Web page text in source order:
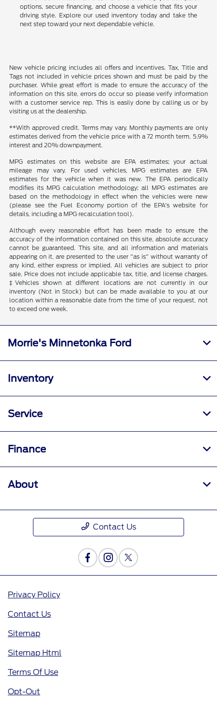
options, secure financing, and choose a vehicle that fits your
driving style. Explore our used inventory today and take the
next step toward your next dependable vehicle.
New vehicle pricing includes all offers and incentives. Tax, Title and
Tags not included in vehicle prices shown and must be paid by the
purchaser. While great effort is made to ensure the accuracy of the
information on this site, errors do occur so please verify information
with a customer service rep. This is easily done by calling us or by
visiting us at the dealership.
**With approved credit. Terms may vary. Monthly payments are only
estimates derived from the vehicle price with a 72 month term, 5.9%
interest and 20% downpayment.
MPG estimates on this website are EPA estimates; your actual
mileage may vary. For used vehicles, MPG estimates are EPA
estimates for the vehicle when it was new. The EPA periodically
modifies its MPG calculation methodology; all MPG estimates are
based on the methodology in effect when the vehicles were new
(please see the Fuel Economy portion of the EPA's website for
details, including a MPG recalculation tool).
Although every reasonable effort has been made to ensure the
accuracy of the information contained on this site, absolute accuracy
cannot be guaranteed. This site, and all information and materials
appearing on it, are presented to the user "as is" without warranty of
any kind, either express or implied. All vehicles are subject to prior
sale. Price does not include applicable tax, title, and license charges.
‡Vehicles shown at different locations are not currently in our
inventory (Not in Stock) but can be made available to you at our
location within a reasonable date from the time of your request, not
to exceed one week.
Morrie's Minnetonka Ford
Inventory
Service
Finance
About
Contact Us
Privacy Policy
Contact Us
Sitemap
Sitemap Html
Terms Of Use
Opt-Out